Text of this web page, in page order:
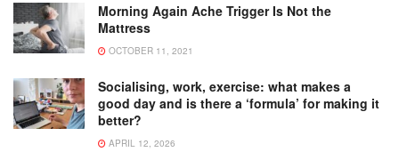
Morning Again Ache Trigger Is Not the
Mattress
OCTOBER 11, 2021
Socialising, work, exercise: what makes a
good day and is there a ‘formula’ for making it
better?
APRIL 12, 2026